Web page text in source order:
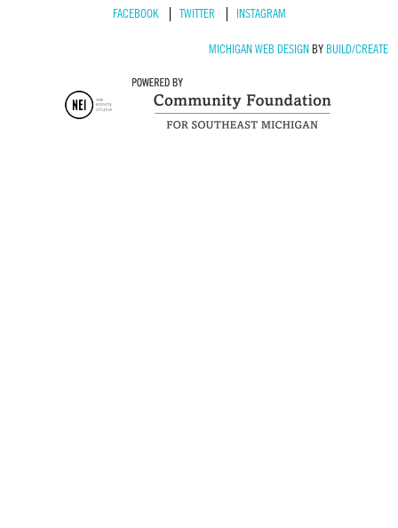
FACEBOOK TWITTER INSTAGRAM
MICHIGAN WEB DESIGNBY BUILD/CREATE